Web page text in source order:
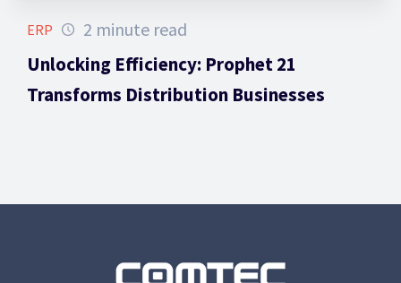
ERP 2 minute read
Unlocking Efficiency: Prophet 21
Transforms Distribution Businesses